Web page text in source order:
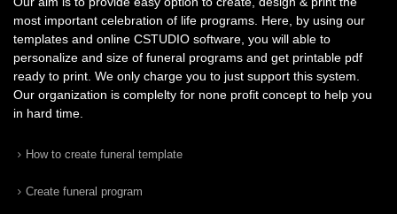
most important celebration of life programs. Here, by using our
templates and online CSTUDIO software, you will able to
personalize and size of funeral programs and get printable pdf
ready to print. We only charge you to just support this system.
Our organization is complelty for none profit concept to help you
in hard time.
How to create funeral template
Create funeral program